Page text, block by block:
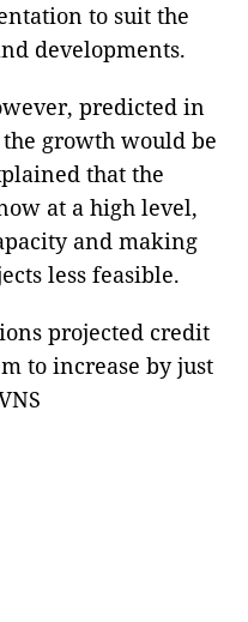
to suit the
developments.
predicted in
growth would be
that the
at a high level,
and making
less feasible.
projected credit
to increase by just
VNS